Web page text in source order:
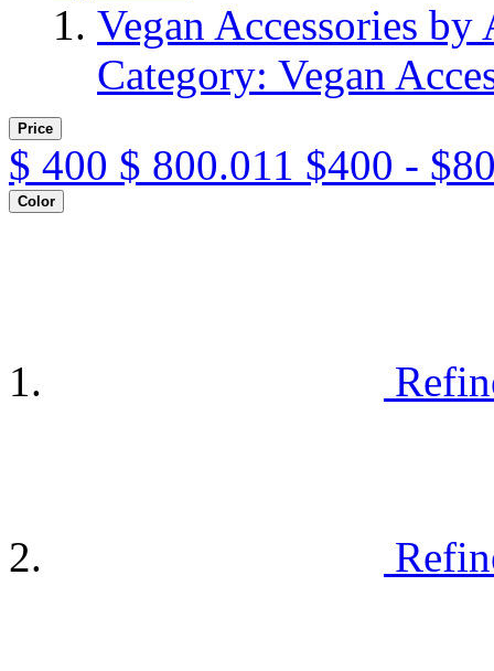
Vegan Accessories
Category: Vegan
Price
$ 400 $ 800.011 $400 -
Color